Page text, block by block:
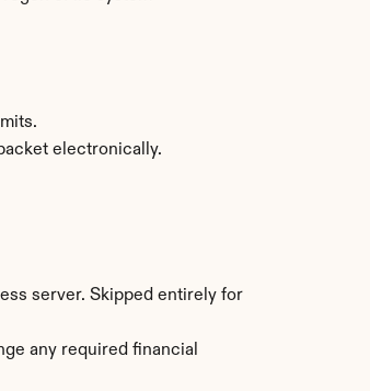
electronically.
server. Skipped entirely for
any required financial